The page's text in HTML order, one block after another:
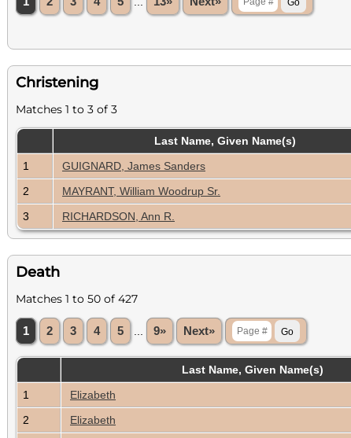
Christening
Matches 1 to 3 of 3
Last Name, Given Name(s)
1
GUIGNARD, James Sanders
2
MAYRANT, William Woodrup Sr.
3
RICHARDSON, Ann R.
Death
Matches 1 to 50 of 427
1 2 3 4 5 9» Next»
Last Name, Given Name(s)
1
Elizabeth
2
Elizabeth